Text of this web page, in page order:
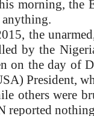
morning, the
anything.
the
by the
on the day of
President,
others were
reported